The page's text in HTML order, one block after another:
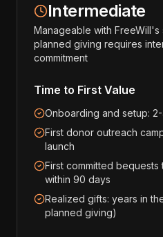
Intermediate
Manageable with
planned giving requires
commitment
Time to First Value
Onboarding and setup:
First donor outreach
launch
First committed
within 90 days
Realized gifts: years in
planned giving)